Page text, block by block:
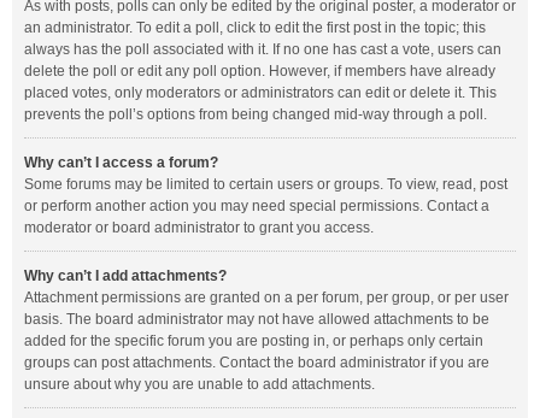
As with posts, polls can only be edited by the original poster, a moderator or
an administrator. To edit a poll, click to edit the first post in the topic; this
always has the poll associated with it. If no one has cast a vote, users can
delete the poll or edit any poll option. However, if members have already
placed votes, only moderators or administrators can edit or delete it. This
prevents the poll’s options from being changed mid-way through a poll.
Why can’t I access a forum?
Some forums may be limited to certain users or groups. To view, read, post
or perform another action you may need special permissions. Contact a
moderator or board administrator to grant you access.
Why can’t I add attachments?
Attachment permissions are granted on a per forum, per group, or per user
basis. The board administrator may not have allowed attachments to be
added for the specific forum you are posting in, or perhaps only certain
groups can post attachments. Contact the board administrator if you are
unsure about why you are unable to add attachments.